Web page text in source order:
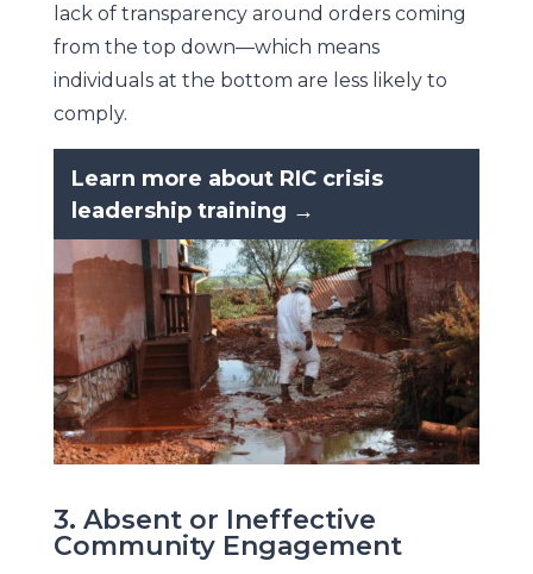
lack of transparency around orders coming
from the top down—which means
individuals at the bottom are less likely to
comply.
Learn more about RIC crisis
leadership training →
3. Absent or Ineffective
Community Engagement